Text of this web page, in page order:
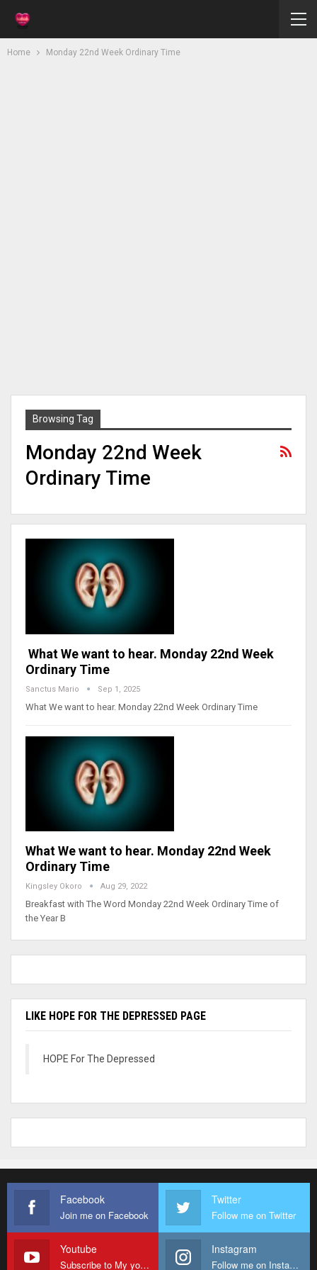
Home Monday 22nd Week Ordinary Time
Browsing Tag
Monday 22nd Week
Ordinary Time
What We want to hear. Monday 22nd Week
Ordinary Time
Sanctus Mario Sep 1, 2025
What We want to hear. Monday 22nd Week Ordinary Time
What We want to hear. Monday 22nd Week
Ordinary Time
Kingsley Okoro Aug 29, 2022
Breakfast with The Word Monday 22nd Week Ordinary Time of
the Year B
LIKE HOPE FOR THE DEPRESSED PAGE
HOPE For The Depressed
Facebook
Join me on Facebook
Twitter
Follow me on Twitter
Youtube
Subscribe to My youtube Channel
Instagram
Follow me on Instagram